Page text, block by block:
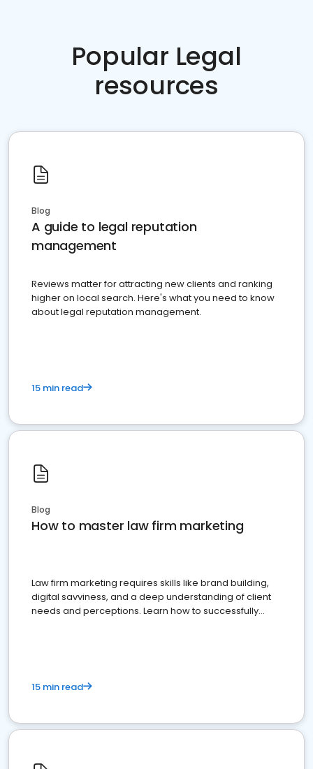
Popular Legal
resources
Blog
A guide to legal reputation
management
Reviews matter for attracting new clients and ranking
higher on local search. Here's what you need to know
about legal reputation management.
15 min read
Blog
How to master law firm marketing
Law firm marketing requires skills like brand building,
digital savviness, and a deep understanding of client
needs and perceptions. Learn how to successfully
15 min read